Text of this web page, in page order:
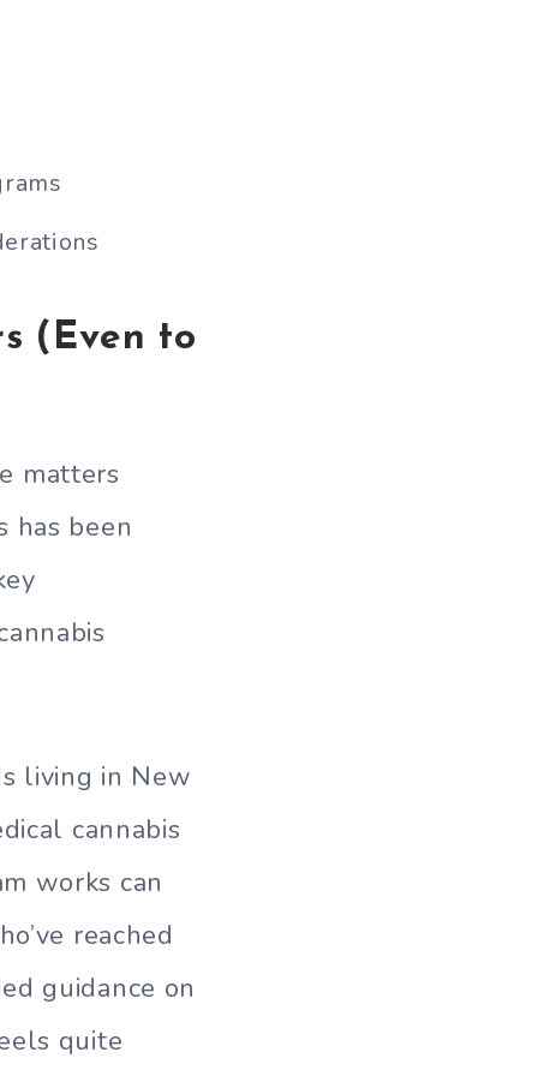
(Even to
matters
has been
living in New
cannabis
works can
reached
guidance on
quite